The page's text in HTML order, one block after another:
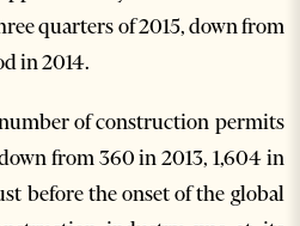
quarters of 2015, down from
in 2014.
of construction permits
from 360 in 2013, 1,604 in
before the onset of the global